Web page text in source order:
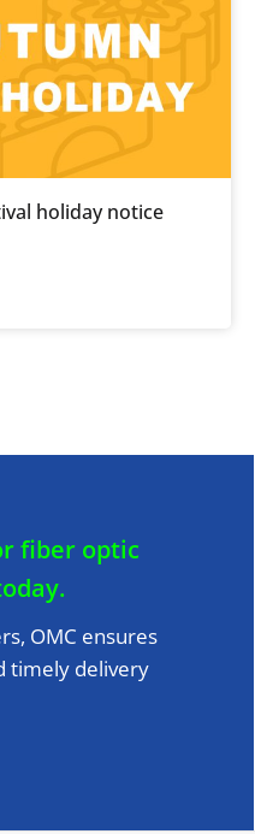
holiday notice
fiber optic
OMC ensures
timely delivery